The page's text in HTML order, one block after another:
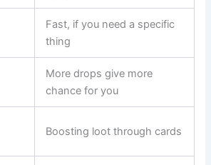
Fast, if you need a specific
thing
More drops give more
chance for you
Boosting loot through cards